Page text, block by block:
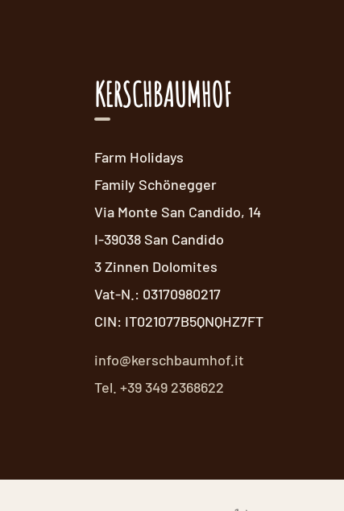
KERSCHBAUMHOF
Farm Holidays
Family Schönegger
Via Monte San Candido, 14
I-39038 San Candido
3 Zinnen Dolomites
Vat-N.: 03170980217
CIN: IT021077B5QNQHZ7FT
info@kerschbaumhof.it
Tel. +39 349 2368622